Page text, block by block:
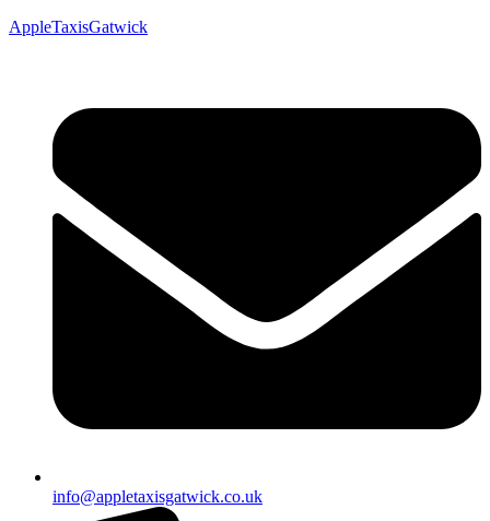
AppleTaxisGatwick
info@appletaxisgatwick.co.uk